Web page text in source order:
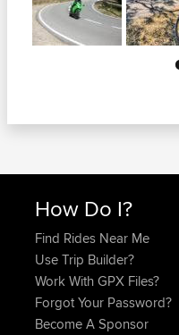
How Do I?
Find Rides Near Me
Use Trip Builder?
Work With GPX Files?
Forgot Your Password?
Become A Sponsor